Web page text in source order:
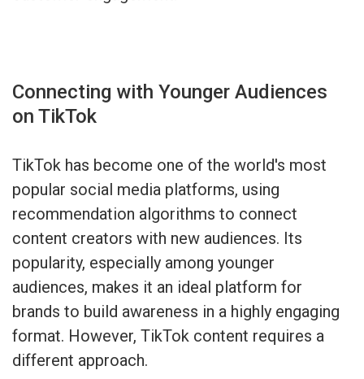
Connecting with Younger Audiences
on TikTok
TikTok has become one of the world's most
popular social media platforms, using
recommendation algorithms to connect
content creators with new audiences. Its
popularity, especially among younger
audiences, makes it an ideal platform for
brands to build awareness in a highly engaging
format. However, TikTok content requires a
different approach.